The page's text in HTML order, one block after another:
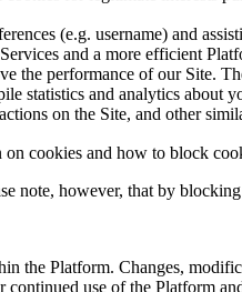
(e.g. username) and
and a more efficient
the performance of our Site.
statistics and analytics about
on the Site, and other
cookies and how to block
note, however, that by
the Platform. Changes,
use of the Platform